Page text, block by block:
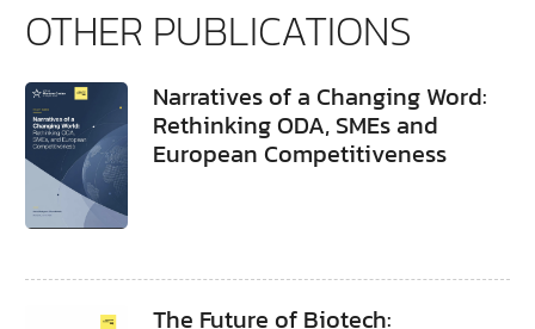
OTHER PUBLICATIONS
Narratives of a Changing Word:
Rethinking ODA, SMEs and
European Competitiveness
The Future of Biotech: